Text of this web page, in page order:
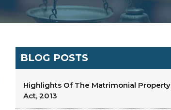
BLOG POSTS
Highlights Of The Matrimonial Property
Act, 2013